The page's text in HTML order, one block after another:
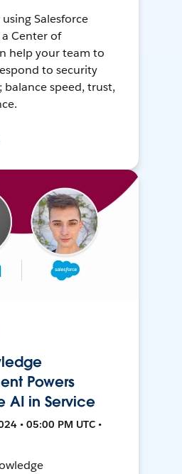
Salesforce
Center of
help your team to
to security
balance speed, trust,
Powers
AI in Service
• 05:00 PM UTC •